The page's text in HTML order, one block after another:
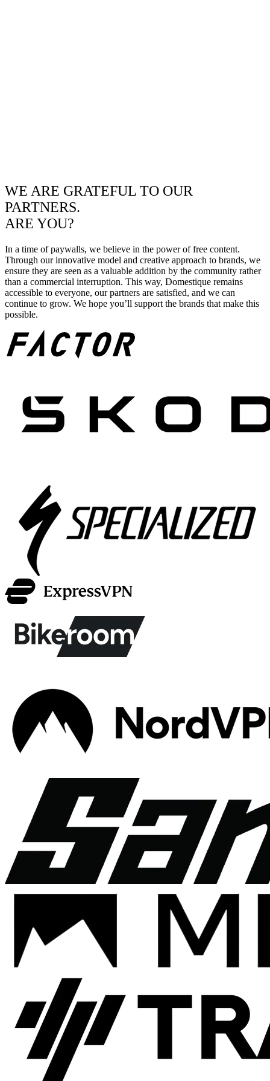
WE ARE GRATEFUL TO OUR
PARTNERS.
ARE YOU?
In a time of paywalls, we believe in the power of free content.
Through our innovative model and creative approach to brands, we
ensure they are seen as a valuable addition by the community rather
than a commercial interruption. This way, Domestique remains
accessible to everyone, our partners are satisfied, and we can
continue to grow. We hope you’ll support the brands that make this
possible.